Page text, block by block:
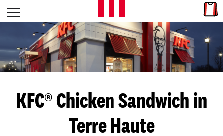
Skip to content
L
E
T
S
G
Open mobile menu
Return to Nav
KFC® Chicken Sandwich in
Terre Haute